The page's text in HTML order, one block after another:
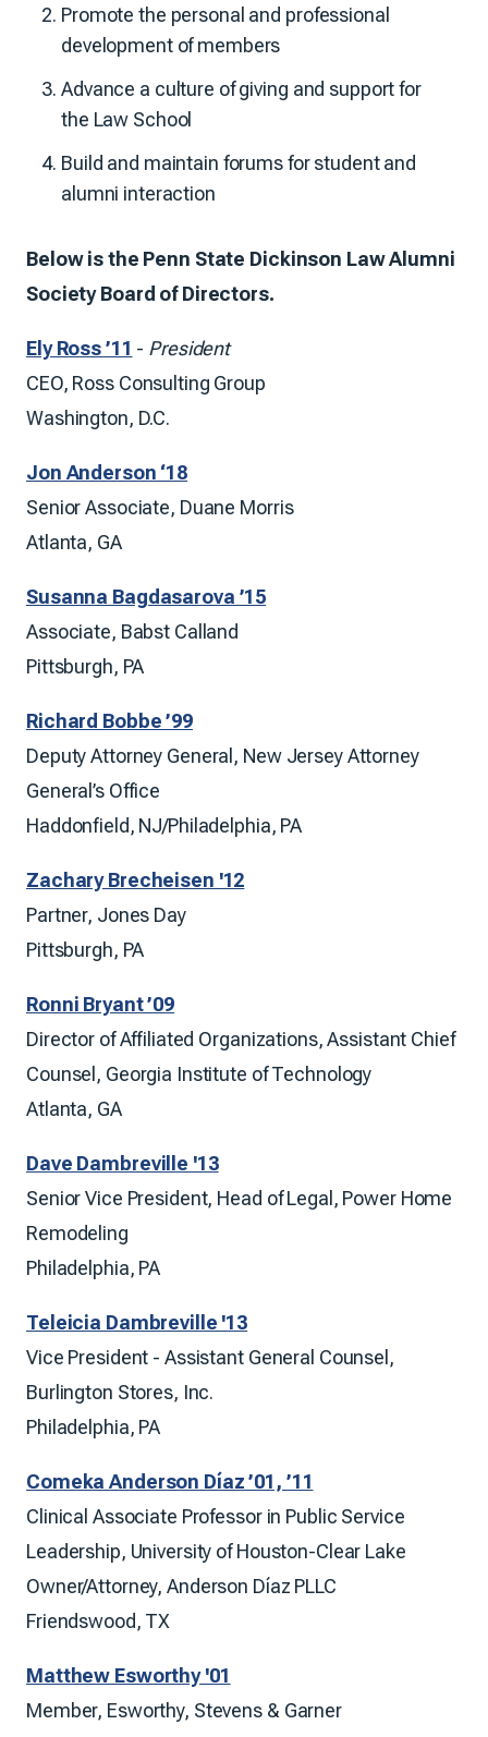
Promote the personal and professional
development of members
Advance a culture of giving and support for
the Law School
Build and maintain forums for student and
alumni interaction
Below is the Penn State Dickinson Law Alumni
Society Board of Directors.
Ely Ross ’11 - President
CEO, Ross Consulting Group
Washington, D.C.
Jon Anderson ‘18
Senior Associate, Duane Morris
Atlanta, GA
Susanna Bagdasarova ’15
Associate, Babst Calland
Pittsburgh, PA
Richard Bobbe ’99
Deputy Attorney General, New Jersey Attorney
General’s Office
Haddonfield, NJ/Philadelphia, PA
Zachary Brecheisen '12
Partner, Jones Day
Pittsburgh, PA
Ronni Bryant ’09
Director of Affiliated Organizations, Assistant Chief
Counsel, Georgia Institute of Technology
Atlanta, GA
Dave Dambreville '13
Senior Vice President, Head of Legal, Power Home
Remodeling
Philadelphia, PA
Teleicia Dambreville '13
Vice President - Assistant General Counsel,
Burlington Stores, Inc.
Philadelphia, PA
Comeka Anderson Díaz ’01, ’11
Clinical Associate Professor in Public Service
Leadership, University of Houston-Clear Lake
Owner/Attorney, Anderson Díaz PLLC
Friendswood, TX
Matthew Esworthy '01
Member, Esworthy, Stevens & Garner